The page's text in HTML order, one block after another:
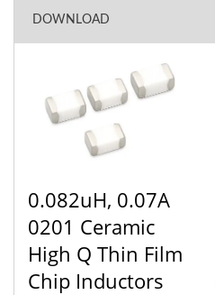
DOWNLOAD
0.082uH, 0.07A
0201 Ceramic
High Q Thin Film
Chip Inductors